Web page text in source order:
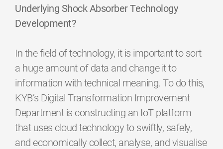
Underlying Shock Absorber Technology
Development?
In the field of technology, it is important to sort
a huge amount of data and change it to
information with technical meaning. To do this,
KYB’s Digital Transformation Improvement
Department is constructing an IoT platform
that uses cloud technology to swiftly, safely,
and economically collect, analyse, and visualise